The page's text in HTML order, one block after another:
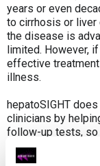
years or even
to cirrhosis or liver
the disease is
limited. However,
effective
illness.
hepatoSIGHT
clinicians by
follow-up tests, so
be needed most.